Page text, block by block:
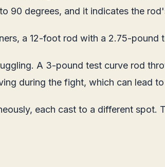
90 degrees, and it indicates the
a 12-foot rod with a 2.75-pound
A 3-pound test curve rod
during the fight, which can lead
each cast to a different spot.